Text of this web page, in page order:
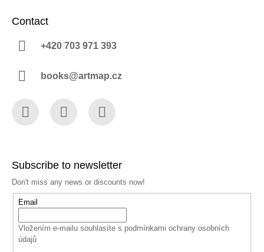
Contact
+420 703 971 393
books@artmap.cz
Subscribe to newsletter
Don't miss any news or discounts now!
Email
Vložením e-mailu souhlasíte s podmínkami ochrany osobních
údajů